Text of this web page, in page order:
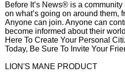
Before It’s News® is a
on what’s going on around them,
Anyone can join. Anyone can
become informed about their
Here To Create Your Personal
Today, Be Sure To Invite Your
LION'S MANE PRODUCT